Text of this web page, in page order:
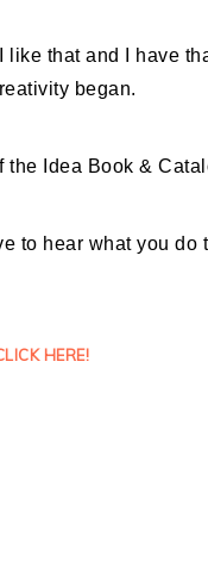
that and I have
began.
the Idea Book &
to hear what you do
HERE!